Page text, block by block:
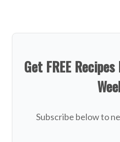
Get FREE
Subscribe below to